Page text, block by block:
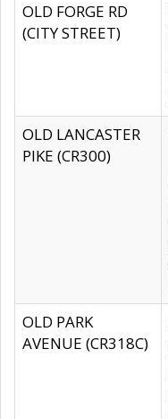
OLD FORGE RD
(CITY STREET)
OLD LANCASTER
PIKE (CR300)
OLD PARK
AVENUE (CR318C)